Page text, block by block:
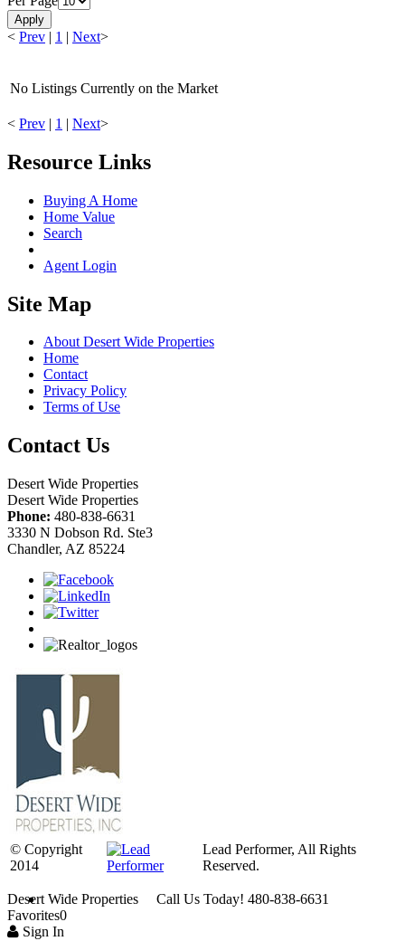
Apply
< Prev | 1 | Next>
No Listings Currently on the Market
< Prev | 1 | Next>
Resource Links
Buying A Home
Home Value
Search
Agent Login
Site Map
About Desert Wide Properties
Home
Contact
Privacy Policy
Terms of Use
Contact Us
Desert Wide Properties
Desert Wide Properties
Phone: 480-838-6631
3330 N Dobson Rd. Ste3
Chandler, AZ 85224
© Copyright
2014
Lead Performer, All Rights
Reserved.
Desert Wide Properties Call Us Today! 480-838-6631
Favorites0
Sign In